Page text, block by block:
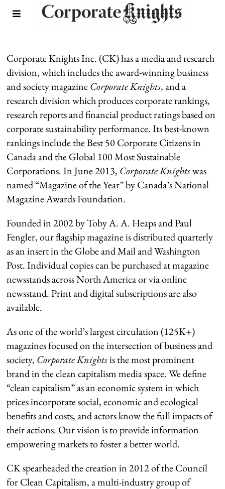
Company & Board
Corporate Knights Inc. (CK) has a media and research
division, which includes the award-winning business
and society magazineCorporate Knights, and a
research division which produces corporate rankings,
research reports and financial product ratings based on
corporate sustainability performance. Its best-known
rankings include the Best 50 Corporate Citizens in
Canada and the Global 100 Most Sustainable
Corporations. In June 2013, Corporate Knightswas
named “Magazine of the Year” by Canada’s National
Magazine Awards Foundation.
Founded in 2002 by Toby A. A. Heaps and Paul
Fengler, our flagship magazine is distributed quarterly
as an insert in the Globe and Mail and Washington
Post. Individual copies can be purchased at magazine
newsstands across North America or via online
newsstand. Print and digital subscriptions are also
available.
As one of the world’s largest circulation (125K+)
magazines focused on the intersection of business and
society, Corporate Knightsis the most prominent
brand in the clean capitalism media space. We define
“clean capitalism” as an economic system in which
prices incorporate social, economic and ecological
benefits and costs, and actors know the full impacts of
their actions. Our vision is to provide information
empowering markets to foster a better world.
CK spearheaded the creation in 2012 of the Council
for Clean Capitalism, a multi-industry group of